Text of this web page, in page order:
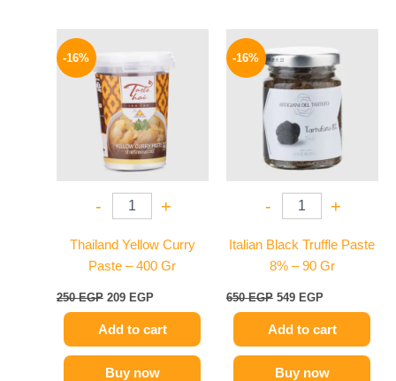
-16%
- +
Thailand Yellow Curry
Paste – 400 Gr
250EGP
was:
250 EGP.
209 EGP
price
is:
209 EGP.
Add to cart
Buy now
-16%
- +
Italian Black Truffle Paste
8% – 90 Gr
650EGP
price
was:
650 EGP.
549 EGP
price
is:
549 EGP.
Add to cart
Buy now